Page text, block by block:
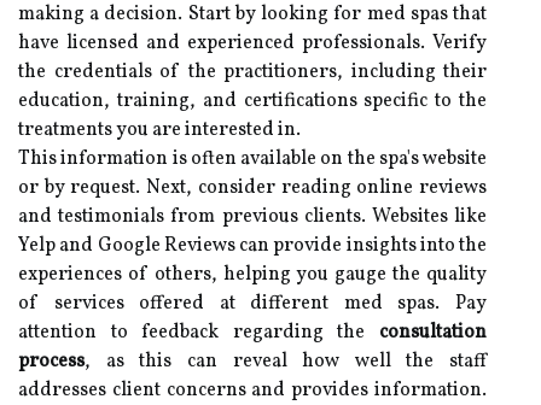
making a decision. Start by looking for med spas that
have licensed and experienced professionals. Verify
the credentials of the practitioners, including their
education, training, and certifications specific to the
treatments you are interested in.
This information is often available on the spa's website
or by request. Next, consider reading online reviews
and testimonials from previous clients. Websites like
Yelp and Google Reviews can provide insights into the
experiences of others, helping you gauge the quality
of services offered at different med spas. Pay
attention to feedback regarding the consultation
process, as this can reveal how well the staff
addresses client concerns and provides information.